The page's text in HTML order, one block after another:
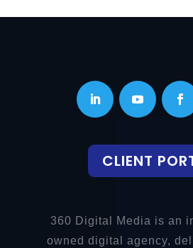
CLIENT
360 Digital Media is an
owned digital agency,